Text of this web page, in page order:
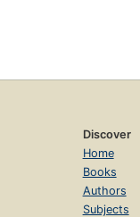
Discover
Home
Books
Authors
Subjects